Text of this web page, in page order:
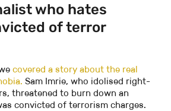
who hates
of terror
covered a story about the real
Sam Imrie, who idolised right-
threatened to burn down an
convicted of terrorism charges.